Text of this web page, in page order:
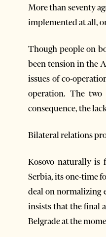
More than seventy
implemented at all,
Though people on
been tension in the
issues of co-
operation. The two
consequence, the
Bilateral relations
Kosovo naturally is
Serbia, its one-time
deal on normalizing
insists that the final
Belgrade at the